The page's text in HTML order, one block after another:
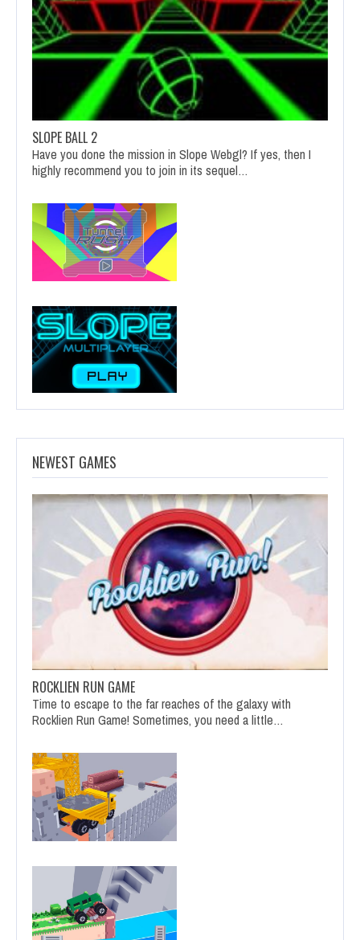
SLOPE BALL 2
Have you done the mission in Slope Webgl? If yes, then I
highly recommend you to join in its sequel…
NEWEST GAMES
ROCKLIEN RUN GAME
Time to escape to the far reaches of the galaxy with
Rocklien Run Game! Sometimes, you need a little…